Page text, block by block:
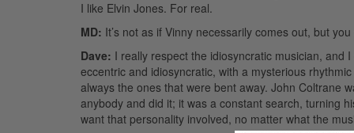
I like Elvin Jones. For real.
MD: It’s not as if Vinny necessarily comes out, but
Dave: I really respect the idiosyncratic musician, and
eccentric and idiosyncratic, with a mysterious
always the ones that were bent away. John Coltrane
anybody and did it; it was a constant search, turning
want that personality involved, no matter what the